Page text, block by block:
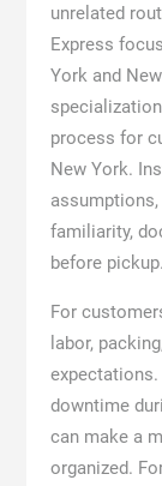
unrelated
Express
York and
process for
New York.
familiarity,
before pickup.
For
labor,
downtime
can make a
organized.